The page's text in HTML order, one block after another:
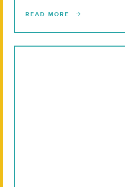
READ MORE